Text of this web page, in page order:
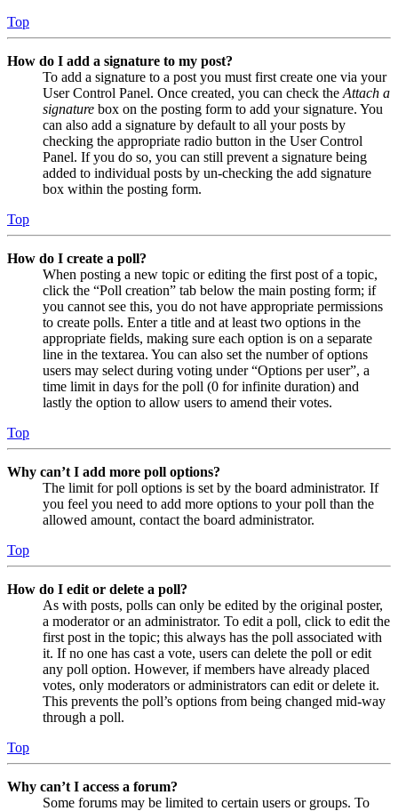
Top
How do I add a signature to my post?
To add a signature to a post you must first create one via your
User Control Panel. Once created, you can check the Attach a
signature box on the posting form to add your signature. You
can also add a signature by default to all your posts by
checking the appropriate radio button in the User Control
Panel. If you do so, you can still prevent a signature being
added to individual posts by un-checking the add signature
box within the posting form.
Top
How do I create a poll?
When posting a new topic or editing the first post of a topic,
click the “Poll creation” tab below the main posting form; if
you cannot see this, you do not have appropriate permissions
to create polls. Enter a title and at least two options in the
appropriate fields, making sure each option is on a separate
line in the textarea. You can also set the number of options
users may select during voting under “Options per user”, a
time limit in days for the poll (0 for infinite duration) and
lastly the option to allow users to amend their votes.
Top
Why can’t I add more poll options?
The limit for poll options is set by the board administrator. If
you feel you need to add more options to your poll than the
allowed amount, contact the board administrator.
Top
How do I edit or delete a poll?
As with posts, polls can only be edited by the original poster,
a moderator or an administrator. To edit a poll, click to edit the
first post in the topic; this always has the poll associated with
it. If no one has cast a vote, users can delete the poll or edit
any poll option. However, if members have already placed
votes, only moderators or administrators can edit or delete it.
This prevents the poll’s options from being changed mid-way
through a poll.
Top
Why can’t I access a forum?
Some forums may be limited to certain users or groups. To